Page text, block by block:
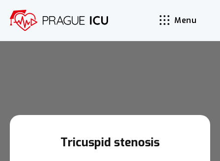
Menu
Tricuspid stenosis